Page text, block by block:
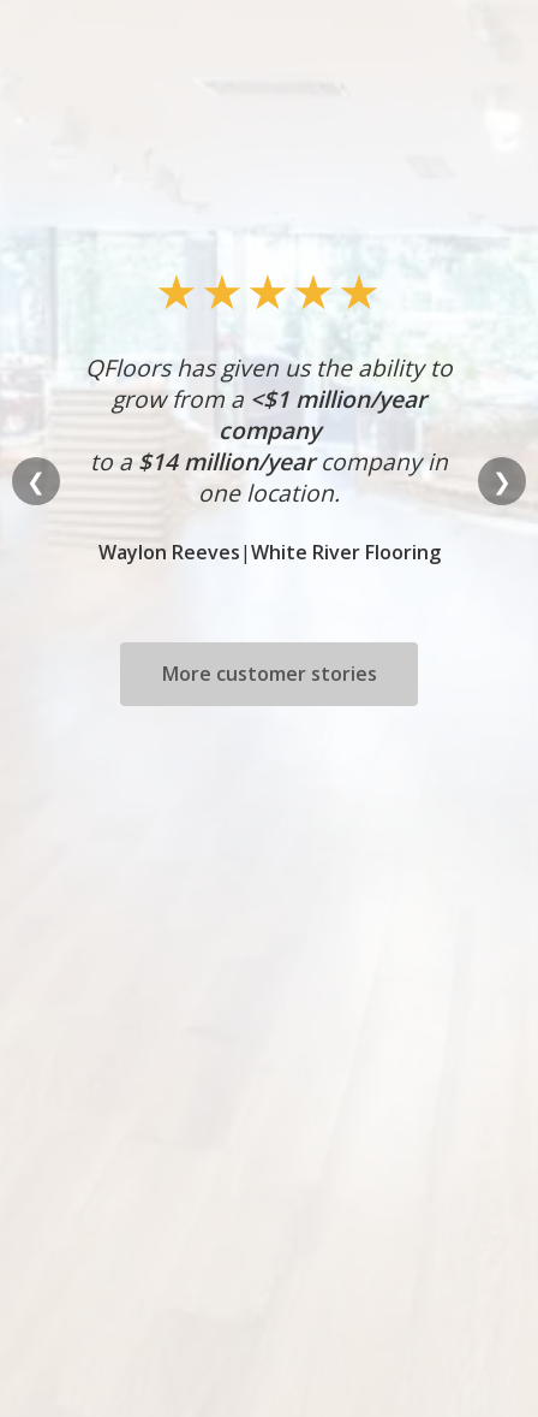
★★★★★
QFloors has given us the ability to
grow from a <$1 million/year
company
to a $14 million/yearcompany in
one location.
Waylon Reeves|White River Flooring
More customer stories
❮ ❯